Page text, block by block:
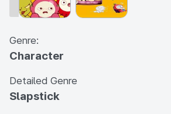
Genre:
Character
Detailed Genre
Slapstick